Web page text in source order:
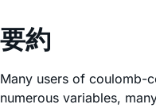
要約
Many users of coulomb-
numerous variables,